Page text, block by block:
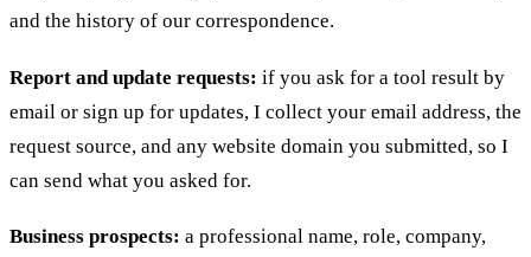
and the history of our correspondence.
Report and update requests: if you ask for a tool result by
email or sign up for updates, I collect your email address, the
request source, and any website domain you submitted, so I
can send what you asked for.
Business prospects: a professional name, role, company,